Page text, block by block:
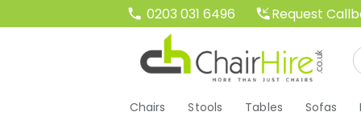
0203 031 6496 Request
Chairs Stools Tables Sofas